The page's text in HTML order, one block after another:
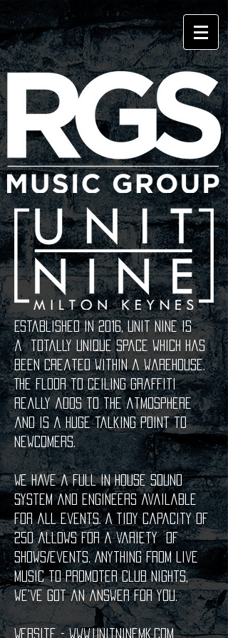
Established in 2016, Unit Nine is
atotally unique space which has
been created within a warehouse.
The floor to ceiling graffiti
really adds to the atmosphere
and is a huge talking point to
newcomers.
We have a full in house sound
system and engineers available
for all events. A tidy capacity of
250 allows for a variety of
shows/events. Anything from live
music to promoter club nights,
we've got an answer for you.
Website - www.unitninemk.com